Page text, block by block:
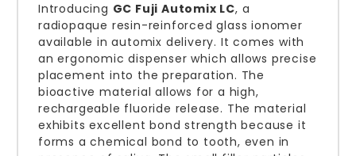
Introducing GC Fuji Automix LC, a
radiopaque resin-reinforced glass ionomer
available in automix delivery. It comes with
an ergonomic dispenser which allows precise
placement into the preparation. The
bioactive material allows for a high,
rechargeable fluoride release. The material
exhibits excellent bond strength because it
forms a chemical bond to tooth, even in